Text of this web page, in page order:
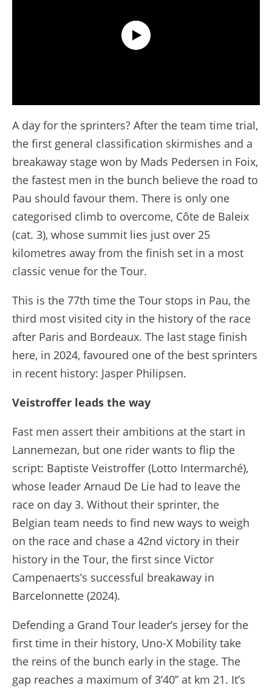
A day for the sprinters? After the team time trial,
the first general classification skirmishes and a
breakaway stage won by Mads Pedersen in Foix,
the fastest men in the bunch believe the road to
Pau should favour them. There is only one
categorised climb to overcome, Côte de Baleix
(cat. 3), whose summit lies just over 25
kilometres away from the finish set in a most
classic venue for the Tour.
This is the 77th time the Tour stops in Pau, the
third most visited city in the history of the race
after Paris and Bordeaux. The last stage finish
here, in 2024, favoured one of the best sprinters
in recent history: Jasper Philipsen.
Veistroffer leads the way
Fast men assert their ambitions at the start in
Lannemezan, but one rider wants to flip the
script: Baptiste Veistroffer (Lotto Intermarché),
whose leader Arnaud De Lie had to leave the
race on day 3. Without their sprinter, the
Belgian team needs to find new ways to weigh
on the race and chase a 42nd victory in their
history in the Tour, the first since Victor
Campenaerts’s successful breakaway in
Barcelonnette (2024).
Defending a Grand Tour leader’s jersey for the
first time in their history, Uno-X Mobility take
the reins of the bunch early in the stage. The
gap reaches a maximum of 3’40’’ at km 21. It’s